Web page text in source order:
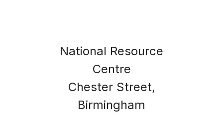
National Resource
Centre
Chester Street,
Birmingham